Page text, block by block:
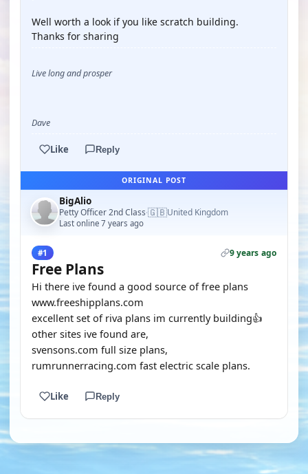
Well worth a look if you like scratch building.
Thanks for sharing
Live long and prosper
Dave
Like Reply
ORIGINAL POST
BigAlio
Petty Officer 2nd Class·🇬🇧United Kingdom
Last online 7 years ago
#1 9 years ago
Free Plans
Hi there ive found a good source of free plans
www.freeshipplans.com
excellent set of riva plans im currently building👍
other sites ive found are,
svensons.com full size plans,
rumrunnerracing.com fast electric scale plans.
Like Reply